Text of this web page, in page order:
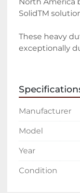
North America
SolidTM
These heavy
exceptionally
knife though
Heavy Duty
profitability
and steel
Terminator
the largest and
start
Manufacturer
Model
Year
Condition